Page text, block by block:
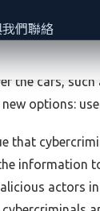
們聯絡
car might
to
the cars,
options:
that
actors